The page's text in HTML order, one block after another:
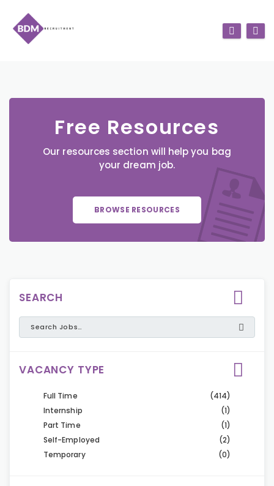
Free Resources
Our resources section will help you bag
your dream job.
BROWSE RESOURCES
SEARCH
VACANCY TYPE
Full Time
(414)
Internship
(1)
Part Time
(1)
Self-Employed
(2)
Temporary
(0)